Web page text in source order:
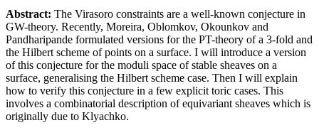
Abstract: The Virasoro constraints are a well-known conjecture in
GW-theory. Recently, Moreira, Oblomkov, Okounkov and
Pandharipande formulated versions for the PT-theory of a 3-fold and
the Hilbert scheme of points on a surface. I will introduce a version
of this conjecture for the moduli space of stable sheaves on a
surface, generalising the Hilbert scheme case. Then I will explain
how to verify this conjecture in a few explicit toric cases. This
involves a combinatorial description of equivariant sheaves which is
originally due to Klyachko.